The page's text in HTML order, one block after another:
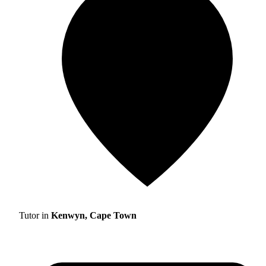
Tutor in Kenwyn, Cape Town